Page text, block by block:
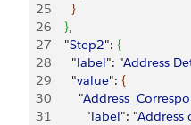
25
}
26
},
27
    "
Step2": {
28
      "
label": "Address
29
      "
value": {
30
        "
31
          "
label": "Address